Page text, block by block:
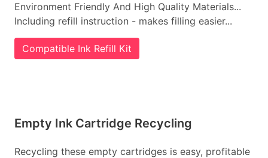
Environment Friendly And High Quality Materials...
Including refill instruction - makes filling easier...
Compatible Ink Refill Kit
Empty Ink Cartridge Recycling
Recycling these empty cartridges is easy, profitable